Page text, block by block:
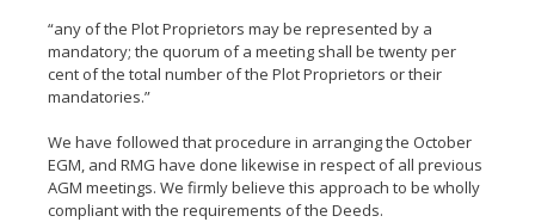
“any of the Plot Proprietors may be represented by a
mandatory; the quorum of a meeting shall be twenty per
cent of the total number of the Plot Proprietors or their
mandatories.”
We have followed that procedure in arranging the October
EGM, and RMG have done likewise in respect of all previous
AGM meetings. We firmly believe this approach to be wholly
compliant with the requirements of the Deeds.